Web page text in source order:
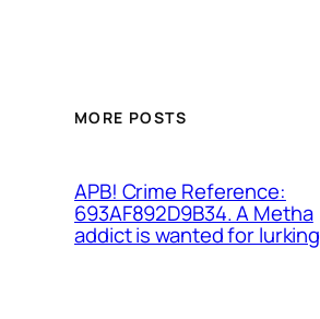
MORE POSTS
APB! Crime Reference:
693AF892D9B34. A Metha
addict is wanted for lurking